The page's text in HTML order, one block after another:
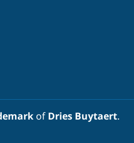
of Dries Buytaert.